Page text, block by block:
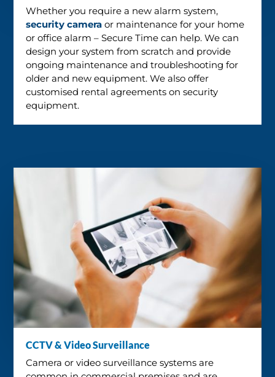
Whether you require a new alarm system,
security camera or maintenance for your home
or office alarm – Secure Time can help. We can
design your system from scratch and provide
ongoing maintenance and troubleshooting for
older and new equipment. We also offer
customised rental agreements on security
equipment.
CCTV & Video Surveillance
Camera or video surveillance systems are